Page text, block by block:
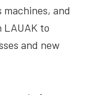
machines, and
LAUAK to
and new